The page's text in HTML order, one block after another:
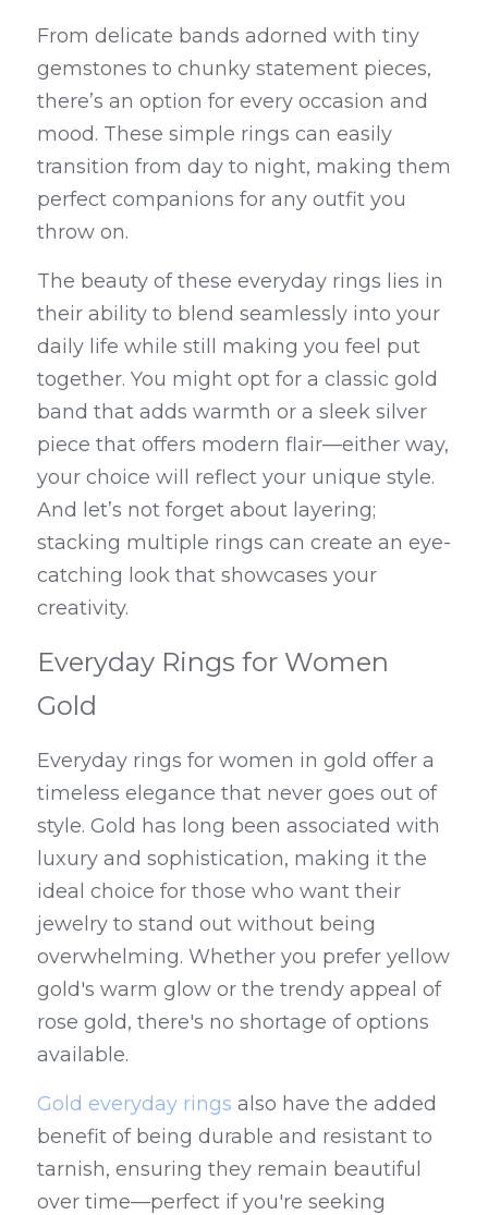
From delicate bands adorned with tiny
gemstones to chunky statement pieces,
there’s an option for every occasion and
mood. These simple rings can easily
transition from day to night, making them
perfect companions for any outfit you
throw on.
The beauty of these everyday rings lies in
their ability to blend seamlessly into your
daily life while still making you feel put
together. You might opt for a classic gold
band that adds warmth or a sleek silver
piece that offers modern flair—either way,
your choice will reflect your unique style.
And let’s not forget about layering;
stacking multiple rings can create an eye-
catching look that showcases your
creativity.
Everyday Rings for Women
Gold
Everyday rings for women in gold offer a
timeless elegance that never goes out of
style. Gold has long been associated with
luxury and sophistication, making it the
ideal choice for those who want their
jewelry to stand out without being
overwhelming. Whether you prefer yellow
gold's warm glow or the trendy appeal of
rose gold, there's no shortage of options
available.
Gold everyday rings also have the added
benefit of being durable and resistant to
tarnish, ensuring they remain beautiful
over time—perfect if you're seeking